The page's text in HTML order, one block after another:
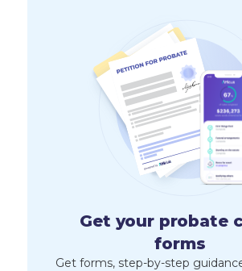
Get your probate
forms
Get forms, step-by-step